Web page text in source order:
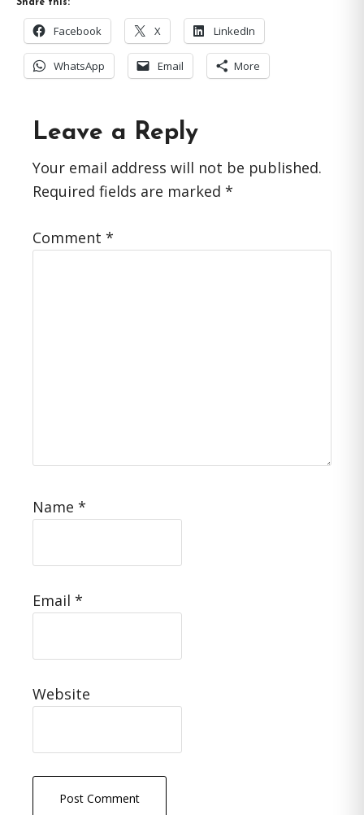
Share this:
Facebook X LinkedIn
WhatsApp Email More
Reader
Interactions
Leave a Reply
Your email address will not be published.
Required fields are marked *
Comment *
Name *
Email *
Website